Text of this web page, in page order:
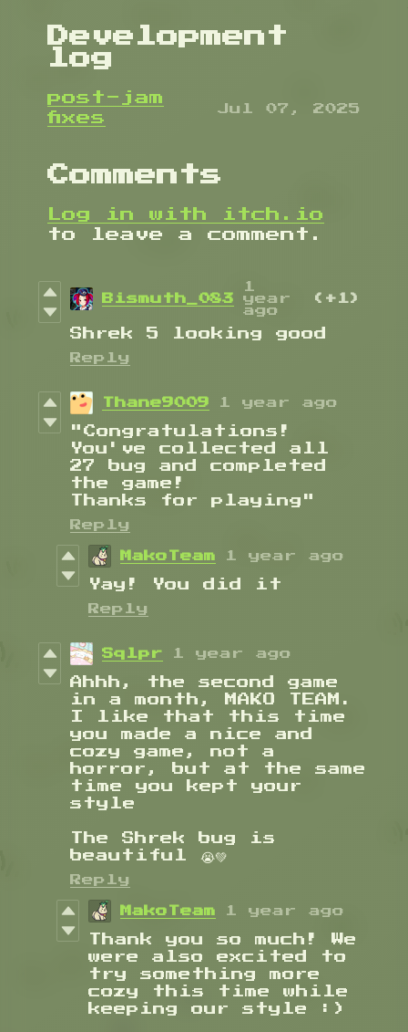
Development
log
post-jam
fixes
Jul 07, 2025
Comments
Log in with itch.io
to leave a comment.
Bismuth_083
1
year
ago
(+1)
Shrek 5 looking good
Reply
Thane9009 1 year ago
"Congratulations!
You've collected all
27 bug and completed
the game!
Thanks for playing"
Reply
MakoTeam 1 year ago
Yay! You did it
Reply
Sqlpr 1 year ago
Ahhh, the second game
in a month, MAKO TEAM.
I like that this time
you made a nice and
cozy game, not a
horror, but at the same
time you kept your
style
The Shrek bug is
beautiful 😭💚
Reply
MakoTeam 1 year ago
Thank you so much! We
were also excited to
try something more
cozy this time while
keeping our style :)